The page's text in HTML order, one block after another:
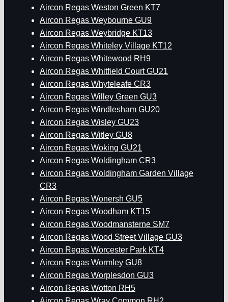
Aircon Regas Weston Green KT7
Aircon Regas Weybourne GU9
Aircon Regas Weybridge KT13
Aircon Regas Whiteley Village KT12
Aircon Regas Whitewood RH9
Aircon Regas Whitfield Court GU21
Aircon Regas Whyteleafe CR3
Aircon Regas Willey Green GU3
Aircon Regas Windlesham GU20
Aircon Regas Wisley GU23
Aircon Regas Witley GU8
Aircon Regas Woking GU21
Aircon Regas Woldingham CR3
Aircon Regas Woldingham Garden Village
CR3
Aircon Regas Wonersh GU5
Aircon Regas Woodham KT15
Aircon Regas Woodmansterne SM7
Aircon Regas Wood Street Village GU3
Aircon Regas Worcester Park KT4
Aircon Regas Wormley GU8
Aircon Regas Worplesdon GU3
Aircon Regas Wotton RH5